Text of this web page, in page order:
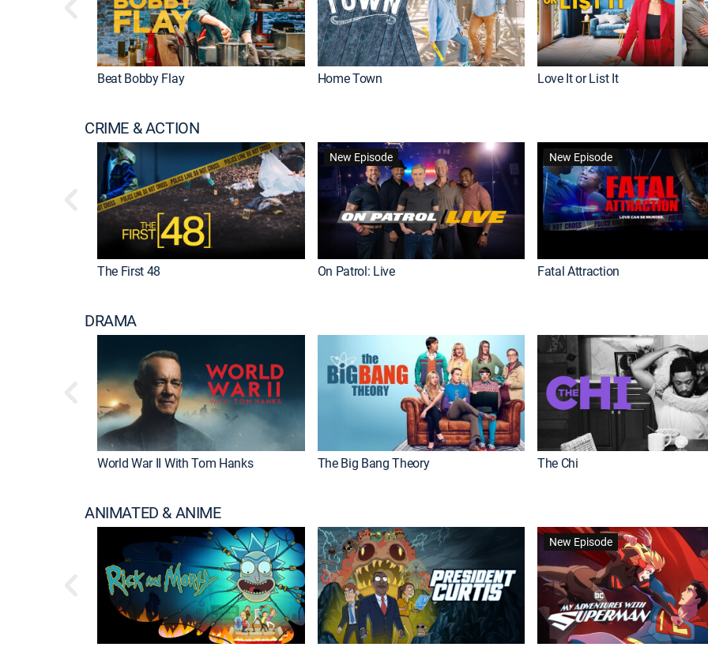
Beat Bobby Flay Home Town Love It or List It
CRIME & ACTION
The First 48
New Episode
On Patrol: Live
New Episode
Fatal Attraction
DRAMA
World War II With Tom Hanks The Big Bang Theory The Chi
ANIMATED & ANIME
New Episode